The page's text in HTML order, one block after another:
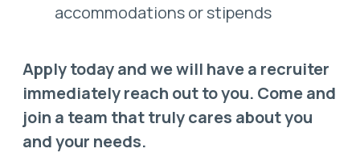
accommodations or stipends
Apply today and we will have a recruiter
immediately reach out to you. Come and
join a team that truly cares about you
and your needs.